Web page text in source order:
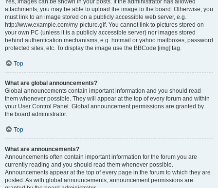
Yes, images can be shown in your posts. If the administrator has allowed
attachments, you may be able to upload the image to the board. Otherwise, you
must link to an image stored on a publicly accessible web server, e.g.
http://www.example.com/my-picture.gif. You cannot link to pictures stored on
your own PC (unless it is a publicly accessible server) nor images stored
behind authentication mechanisms, e.g. hotmail or yahoo mailboxes, password
protected sites, etc. To display the image use the BBCode [img] tag.
Top
What are global announcements?
Global announcements contain important information and you should read
them whenever possible. They will appear at the top of every forum and within
your User Control Panel. Global announcement permissions are granted by
the board administrator.
Top
What are announcements?
Announcements often contain important information for the forum you are
currently reading and you should read them whenever possible.
Announcements appear at the top of every page in the forum to which they are
posted. As with global announcements, announcement permissions are